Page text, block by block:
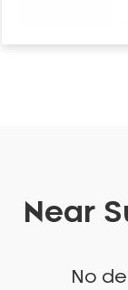
Near
No